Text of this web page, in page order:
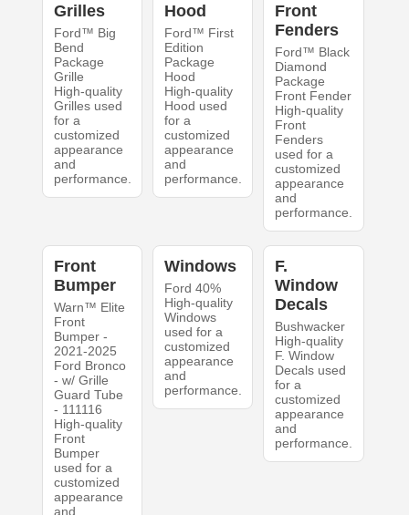
Grilles
Ford™ Big
Bend
Package
Grille
High-quality
Grilles used
for a
customized
appearance
and
performance.
Hood
Ford™ First
Edition
Package
Hood
High-quality
Hood used
for a
customized
appearance
and
performance.
Front
Fenders
Ford™ Black
Diamond
Package
Front Fender
High-quality
Front
Fenders
used for a
customized
appearance
and
performance.
Front
Bumper
Warn™ Elite
Front
Bumper -
2021-2025
Ford Bronco
- w/ Grille
Guard Tube
- 111116
High-quality
Front
Bumper
used for a
customized
appearance
and
Windows
Ford 40%
High-quality
Windows
used for a
customized
appearance
and
performance.
F.
Window
Decals
Bushwacker
High-quality
F. Window
Decals used
for a
customized
appearance
and
performance.